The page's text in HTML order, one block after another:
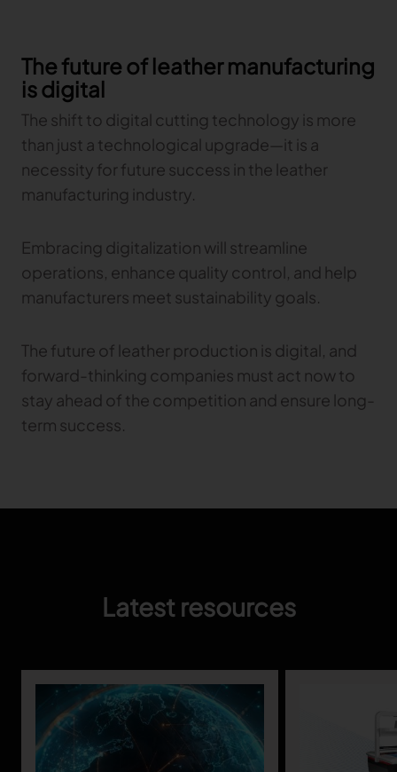
The future of leather manufacturing
is digital
The shift to digital cutting technology is more
than just a technological upgrade—it is a
necessity for future success in the leather
manufacturing industry.
Embracing digitalization will streamline
operations, enhance quality control, and help
manufacturers meet sustainability goals.
The future of leather production is digital, and
forward-thinking companies must act now to
stay ahead of the competition and ensure long-
term success.
Latest resources